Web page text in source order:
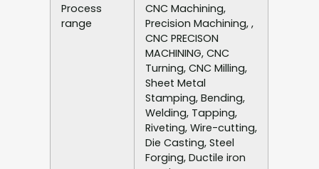
Process
range
CNC Machining,
Precision Machining, ,
CNC PRECISON
MACHINING, CNC
Turning, CNC Milling,
Sheet Metal
Stamping, Bending,
Welding, Tapping,
Riveting, Wire-cutting,
Die Casting, Steel
Forging, Ductile iron